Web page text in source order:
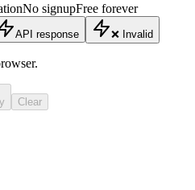
No signupFree forever
API response ❌ Invalid
Clear